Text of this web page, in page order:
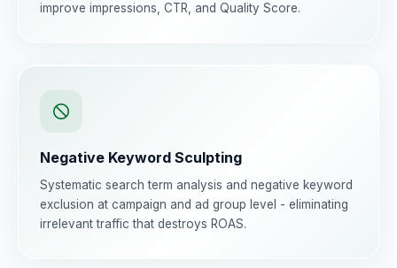
improve impressions, CTR, and Quality Score.
Negative Keyword Sculpting
Systematic search term analysis and negative keyword
exclusion at campaign and ad group level - eliminating
irrelevant traffic that destroys ROAS.